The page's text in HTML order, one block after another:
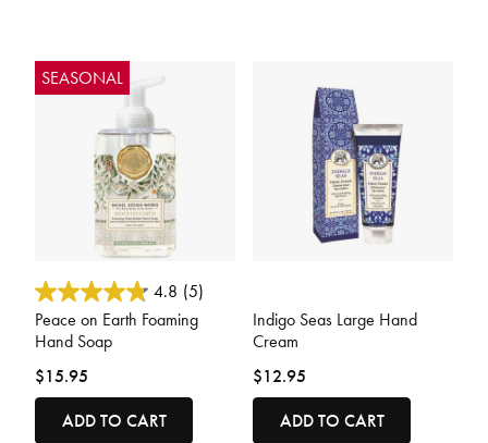
SEASONAL
4.1 out of 5 Customer Rating
4.8 (5)
Peace on Earth Foaming
Hand Soap
$15.95
ADD TO CART
Indigo Seas Large Hand
Cream
$12.95
ADD TO CART